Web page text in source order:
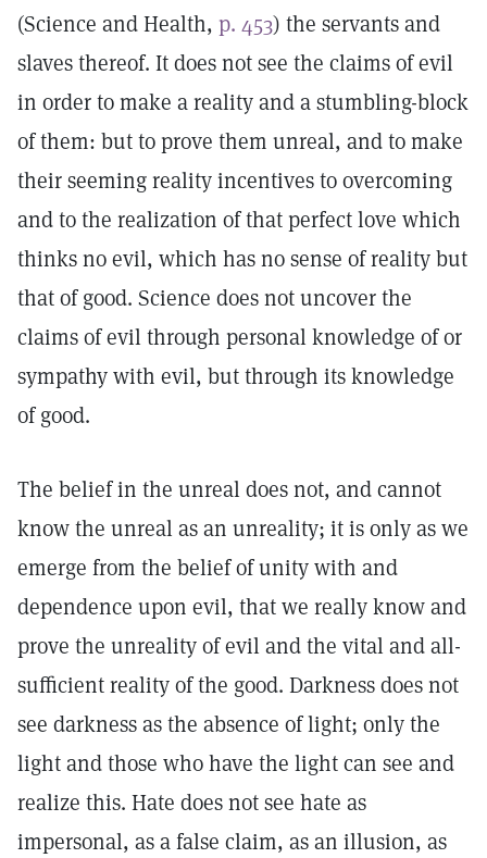
(Science and Health, p. 453) the servants and
slaves thereof. It does not see the claims of evil
in order to make a reality and a stumbling-block
of them: but to prove them unreal, and to make
their seeming reality incentives to overcoming
and to the realization of that perfect love which
thinks no evil, which has no sense of reality but
that of good. Science does not uncover the
claims of evil through personal knowledge of or
sympathy with evil, but through its knowledge
of good.
The belief in the unreal does not, and cannot
know the unreal as an unreality; it is only as we
emerge from the belief of unity with and
dependence upon evil, that we really know and
prove the unreality of evil and the vital and all-
sufficient reality of the good. Darkness does not
see darkness as the absence of light; only the
light and those who have the light can see and
realize this. Hate does not see hate as
impersonal, as a false claim, as an illusion, as